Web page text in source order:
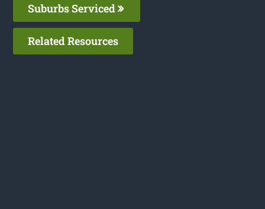
Suburbs Serviced
Related Resources